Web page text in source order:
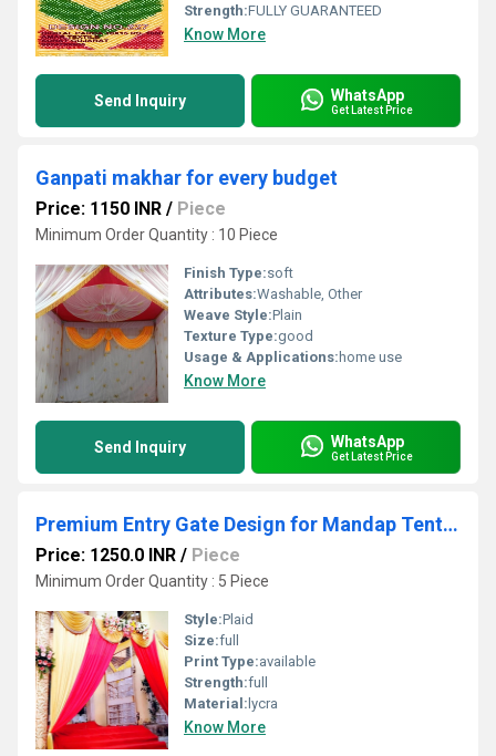
Strength:FULLY GUARANTEED
Know More
Send Inquiry WhatsApp
Get Latest Price
Ganpati makhar for every budget
Price: 1150 INR / Piece
Minimum Order Quantity : 10 Piece
Finish Type:soft
Attributes:Washable, Other
Weave Style:Plain
Texture Type:good
Usage & Applications: home use
Know More
Send Inquiry WhatsApp
Get Latest Price
Premium Entry Gate Design for Mandap Tent Decoration with Elegant Structure and Grand Finish
Price: 1250.0 INR / Piece
Minimum Order Quantity : 5 Piece
Style:Plaid
Size:full
Print Type:available
Strength:full
Material: lycra
Know More